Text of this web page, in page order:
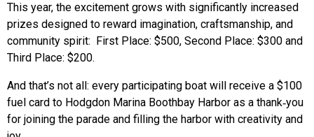
This year, the excitement grows with significantly increased
prizes designed to reward imagination, craftsmanship, and
community spirit:
First Place: $500, Second Place: $300 and
Third Place: $200.
And that’s not all: every participating boat will receive a $100
fuel card to Hodgdon Marina Boothbay Harbor as a thank‑you
for joining the parade and filling the harbor with creativity and